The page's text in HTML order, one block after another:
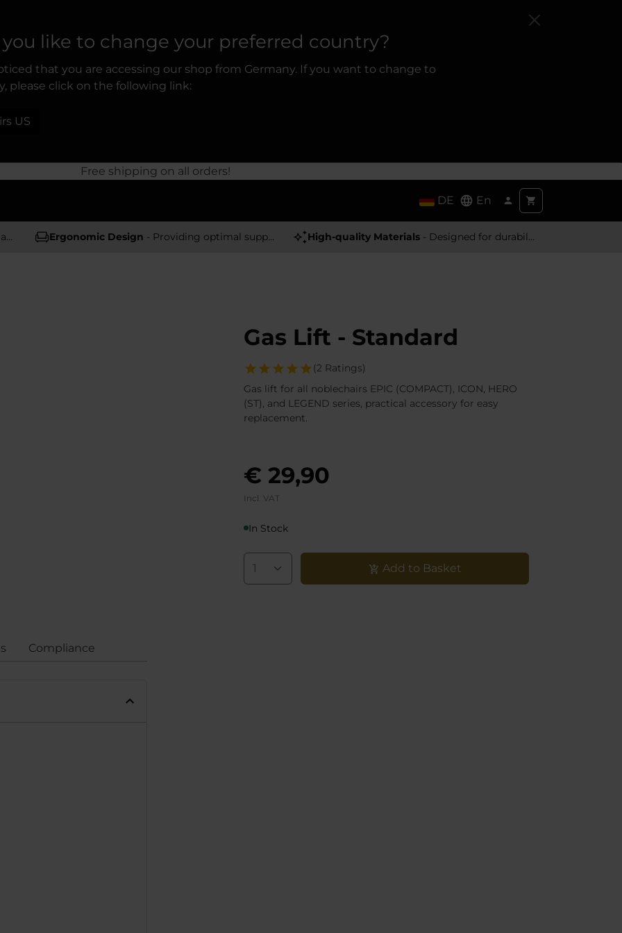
like to change your preferred country?
that you are accessing our shop from Germany. If you want to change to
please click on the following link:
US
Free shipping on all orders!
DE En
Ergonomic Design - Providing optimal support and comfort High-quality Materials - Designed for durability and a premium feel
Gas Lift - Standard
(2 Ratings)
Gas lift for all noblechairs EPIC (COMPACT), ICON, HERO
(ST), and LEGEND series, practical accessory for easy
replacement.
€ 29,90
In Stock
Incl. VAT
Add to Basket
Compliance